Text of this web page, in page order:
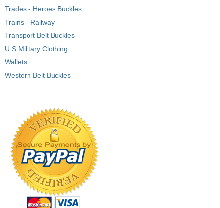
Trades - Heroes Buckles
Trains - Railway
Transport Belt Buckles
U.S Military Clothing.
Wallets
Western Belt Buckles